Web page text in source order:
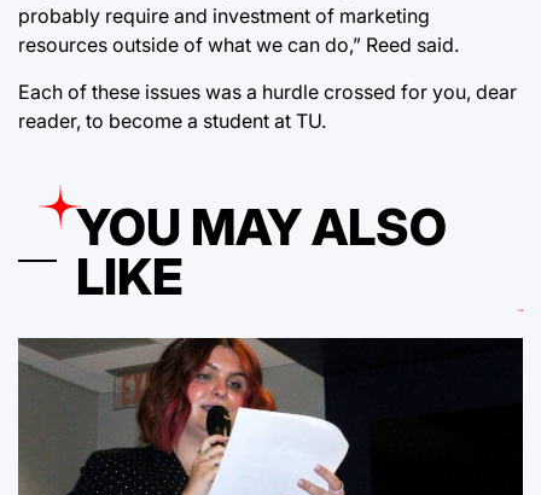
probably require and investment of marketing
resources outside of what we can do,” Reed said.
Each of these issues was a hurdle crossed for you, dear
reader, to become a student at TU.
YOU MAY ALSO
LIKE